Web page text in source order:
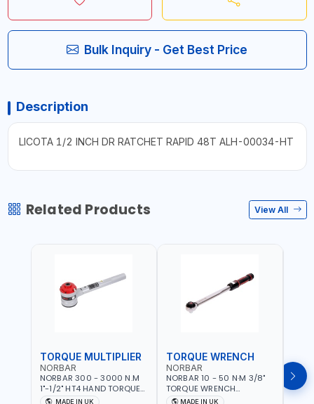
Bulk Inquiry - Get Best Price
Description
LICOTA 1/2 INCH DR RATCHET RAPID 48T ALH-00034-HT
Related Products View All
TORQUE MULTIPLIER
NORBAR
NORBAR 300 - 3000 N.M
1"-1/2" HT4 HAND TORQUE
MULTIPLIER | ANTI WIND-UP
MADE IN UK
TORQUE WRENCH
NORBAR
NORBAR 10 - 50 N·M 3/8"
TORQUE WRENCH
ADJUSTABLE RATCHET
MADE IN UK